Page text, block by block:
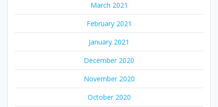
March 2021
February 2021
January 2021
December 2020
November 2020
October 2020